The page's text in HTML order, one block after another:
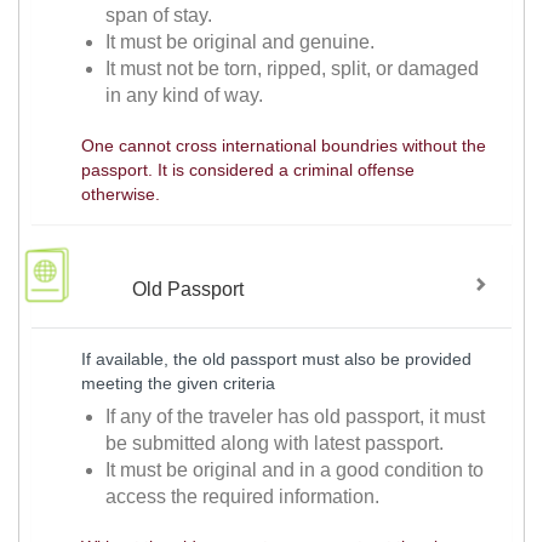
span of stay.
It must be original and genuine.
It must not be torn, ripped, split, or damaged
in any kind of way.
One cannot cross international boundries without the
passport. It is considered a criminal offense
otherwise.
Old Passport
If available, the old passport must also be provided
meeting the given criteria
If any of the traveler has old passport, it must
be submitted along with latest passport.
It must be original and in a good condition to
access the required information.